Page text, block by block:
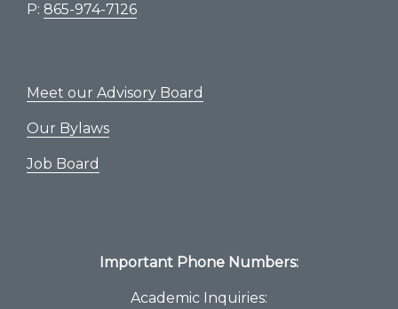
P: 865-974-7126
Meet our Advisory Board
Our Bylaws
Job Board
Important Phone Numbers:
Academic Inquiries: